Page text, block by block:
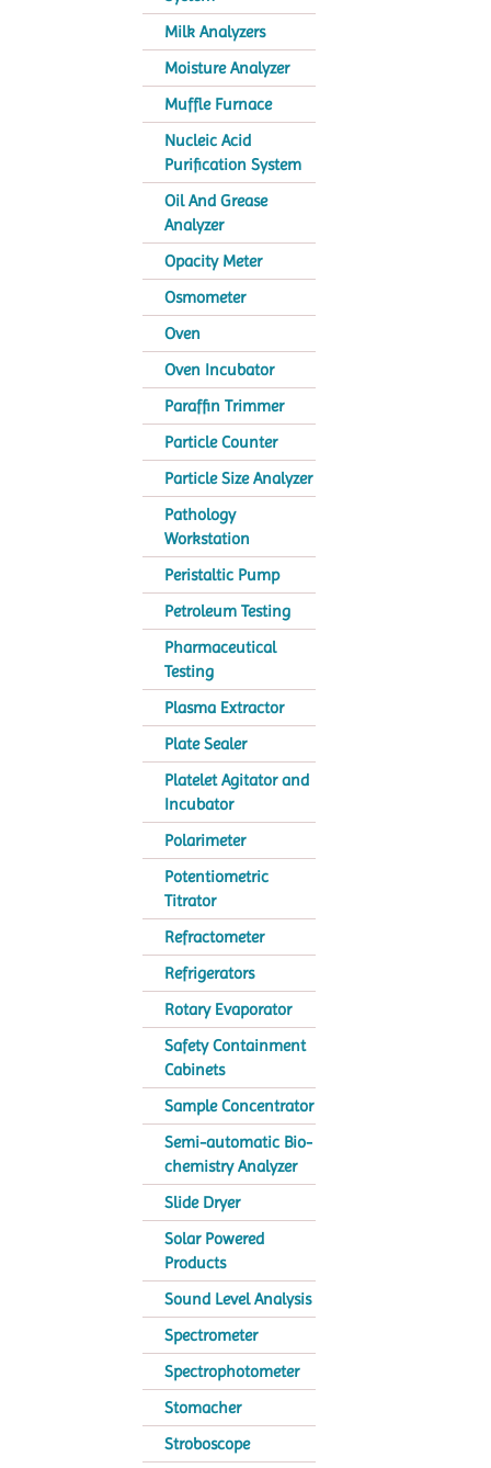
Milk Analyzers
Moisture Analyzer
Muffle Furnace
Nucleic Acid
Purification System
Oil And Grease
Analyzer
Opacity Meter
Osmometer
Oven
Oven Incubator
Paraffin Trimmer
Particle Counter
Particle Size Analyzer
Pathology
Workstation
Peristaltic Pump
Petroleum Testing
Pharmaceutical
Testing
Plasma Extractor
Plate Sealer
Platelet Agitator and
Incubator
Polarimeter
Potentiometric
Titrator
Refractometer
Refrigerators
Rotary Evaporator
Safety Containment
Cabinets
Sample Concentrator
Semi-automatic Bio-
chemistry Analyzer
Slide Dryer
Solar Powered
Products
Sound Level Analysis
Spectrometer
Spectrophotometer
Stomacher
Stroboscope